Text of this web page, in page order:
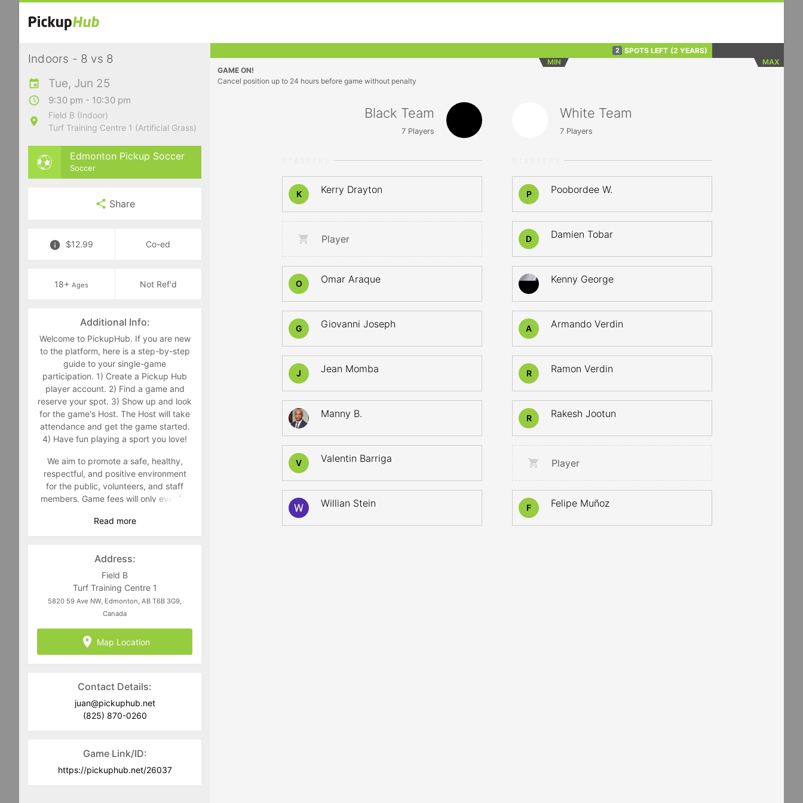
Indoors - 8 vs 8
Tue, Jun 25
9:30 pm - 10:30 pm
Field B (Indoor)
Turf Training Centre 1 (Artificial Grass)
Edmonton Pickup Soccer
Soccer
Share
$12.99 Co-ed
18+ Ages Not Ref'd
Additional Info:
Welcome to PickupHub. If you are new
to the platform, here is a step-by-step
guide to your single-game
participation. 1) Create a Pickup Hub
player account. 2) Find a game and
reserve your spot. 3) Show up and look
for the game's Host. The Host will take
attendance and get the game started.
4) Have fun playing a sport you love!
We aim to promote a safe, healthy,
respectful, and positive environment
for the public, volunteers, and staff
members. Game fees will only ever be
Program-related questions can be
related questions can be directed to
the PUH Tech Team at
help@pickuphub.net
Read more
Address:
Field B
Turf Training Centre 1
5820 59 Ave NW, Edmonton, AB T6B 3G9,
Canada
Map Location
Contact Details:
juan@pickuphub.net
(825) 870-0260
Game Link/ID:
https://pickuphub.net/26037
2 SPOTS LEFT (2 YEARS)
MIN
MAX
GAME ON!
Cancel position up to 24 hours before game without penalty
Black Team
7Players
K Kerry Drayton
Player
O Omar Araque
G Giovanni Joseph
J Jean Momba
Manny B.
V Valentin Barriga
Willian Stein
White Team
7 Players
P Poobordee W.
D Damien Tobar
Kenny George
A Armando Verdin
R Ramon Verdin
R Rakesh Jootun
Player
F Felipe Muñoz